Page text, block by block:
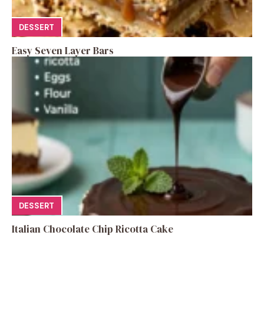
DESSERT
Easy Seven Layer Bars
DESSERT
Italian Chocolate Chip Ricotta Cake